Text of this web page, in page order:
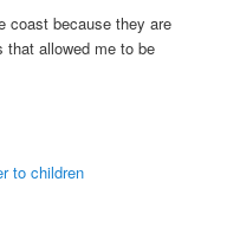
coast because they are
allowed me to be
to children